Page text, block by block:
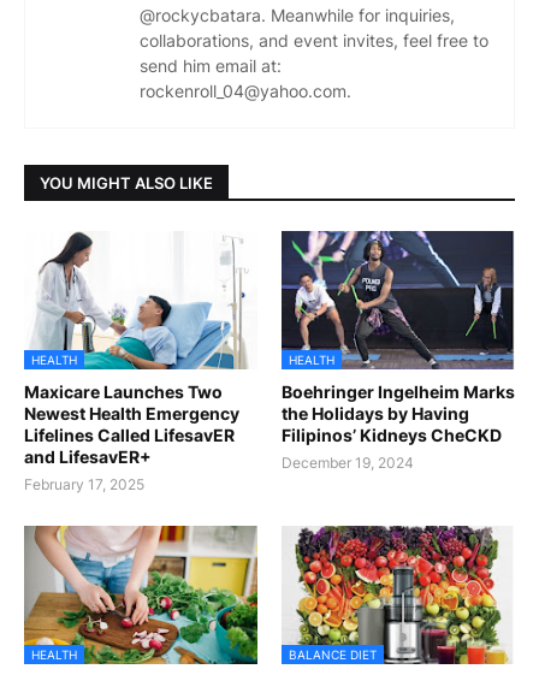
@rockycbatara. Meanwhile for inquiries,
collaborations, and event invites, feel free to
send him email at:
rockenroll_04@yahoo.com.
YOU MIGHT ALSO LIKE
HEALTH
Maxicare Launches Two
Newest Health Emergency
Lifelines Called LifesavER
and LifesavER+
February 17, 2025
HEALTH
Boehringer Ingelheim Marks
the Holidays by Having
Filipinos’ Kidneys CheCKD
December 19, 2024
HEALTH BALANCE DIET